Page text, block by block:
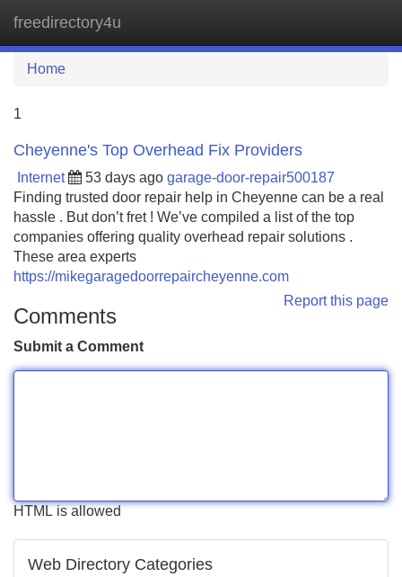
freedirectory4u
Home
1
Cheyenne's Top Overhead Fix Providers
Internet 53 days ago garage-door-repair500187
Finding trusted door repair help in Cheyenne can be a real
hassle . But don’t fret ! We’ve compiled a list of the top
companies offering quality overhead repair solutions .
These area experts
https://mikegaragedoorrepaircheyenne.com
Report this page
Comments
Submit a Comment
HTML is allowed
Web Directory Categories